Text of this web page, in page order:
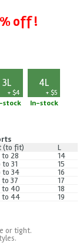
off !
3L
+ $4
stock
4L
+ $5
In-stock
(to fit)
L
to 28
14
31
15
to 34
16
to 37
17
to 40
18
to 44 19
or tight.